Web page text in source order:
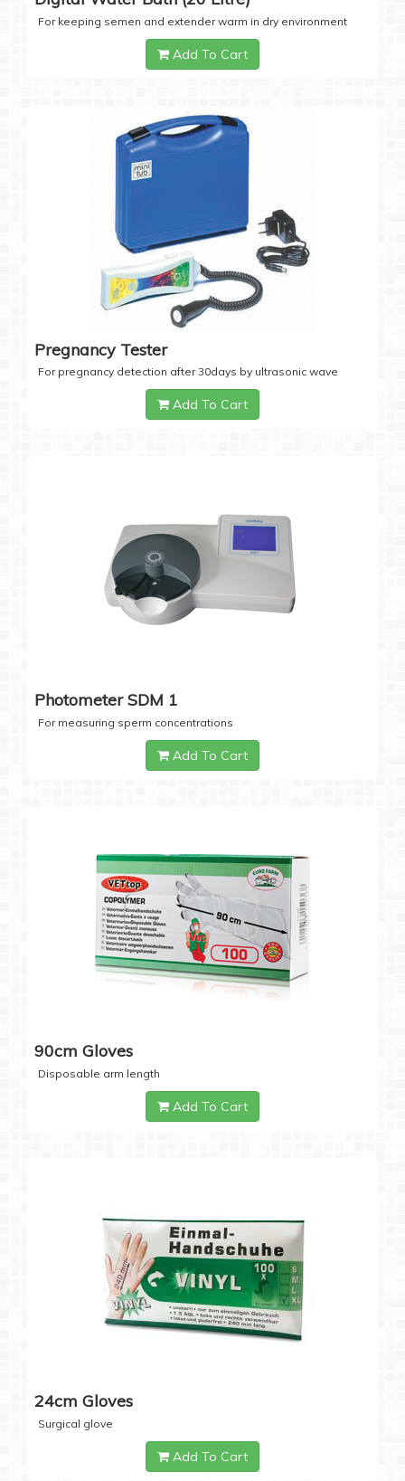
For keeping semen and extender warm in dry environment
Add To Cart
Pregnancy Tester
For pregnancy detection after 30days by ultrasonic wave
Add To Cart
Photometer SDM 1
For measuring sperm concentrations
Add To Cart
90cm Gloves
Disposable arm length
Add To Cart
24cm Gloves
Surgical glove
Add To Cart